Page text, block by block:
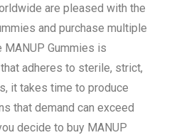
are pleased with the
and purchase multiple
Gummies is
adheres to sterile, strict,
it takes time to produce
that demand can exceed
decide to buy MANUP